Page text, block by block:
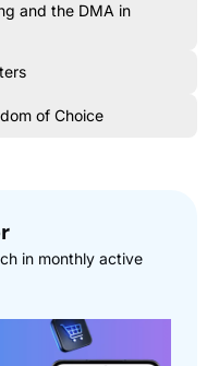
and the DMA in
of Choice
in monthly active